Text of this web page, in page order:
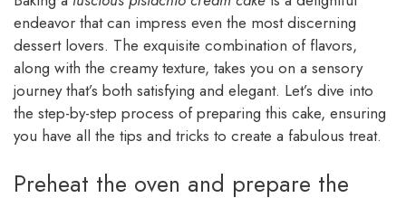
endeavor that can impress even the most discerning
dessert lovers. The exquisite combination of flavors,
along with the creamy texture, takes you on a sensory
journey that’s both satisfying and elegant. Let’s dive into
the step-by-step process of preparing this cake, ensuring
you have all the tips and tricks to create a fabulous treat.
Preheat the oven and prepare the